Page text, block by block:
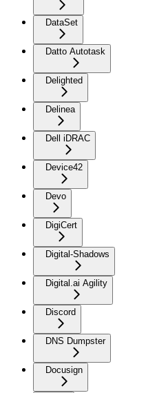
DataSet
Datto Autotask
Delighted
Delinea
Dell iDRAC
Device42
Devo
DigiCert
Digital-Shadows
Digital.ai Agility
Discord
DNS Dumpster
Docusign